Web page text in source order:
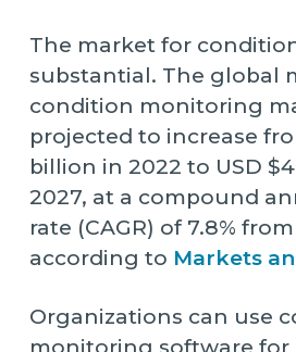
The market for
substantial. The global
condition monitoring
projected to increase
billion in 2022 to USD
2027, at a compound
rate (CAGR) of 7.8%
according to Markets
Organizations can use